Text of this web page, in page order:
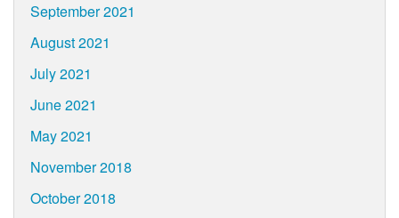
September 2021
August 2021
July 2021
June 2021
May 2021
November 2018
October 2018